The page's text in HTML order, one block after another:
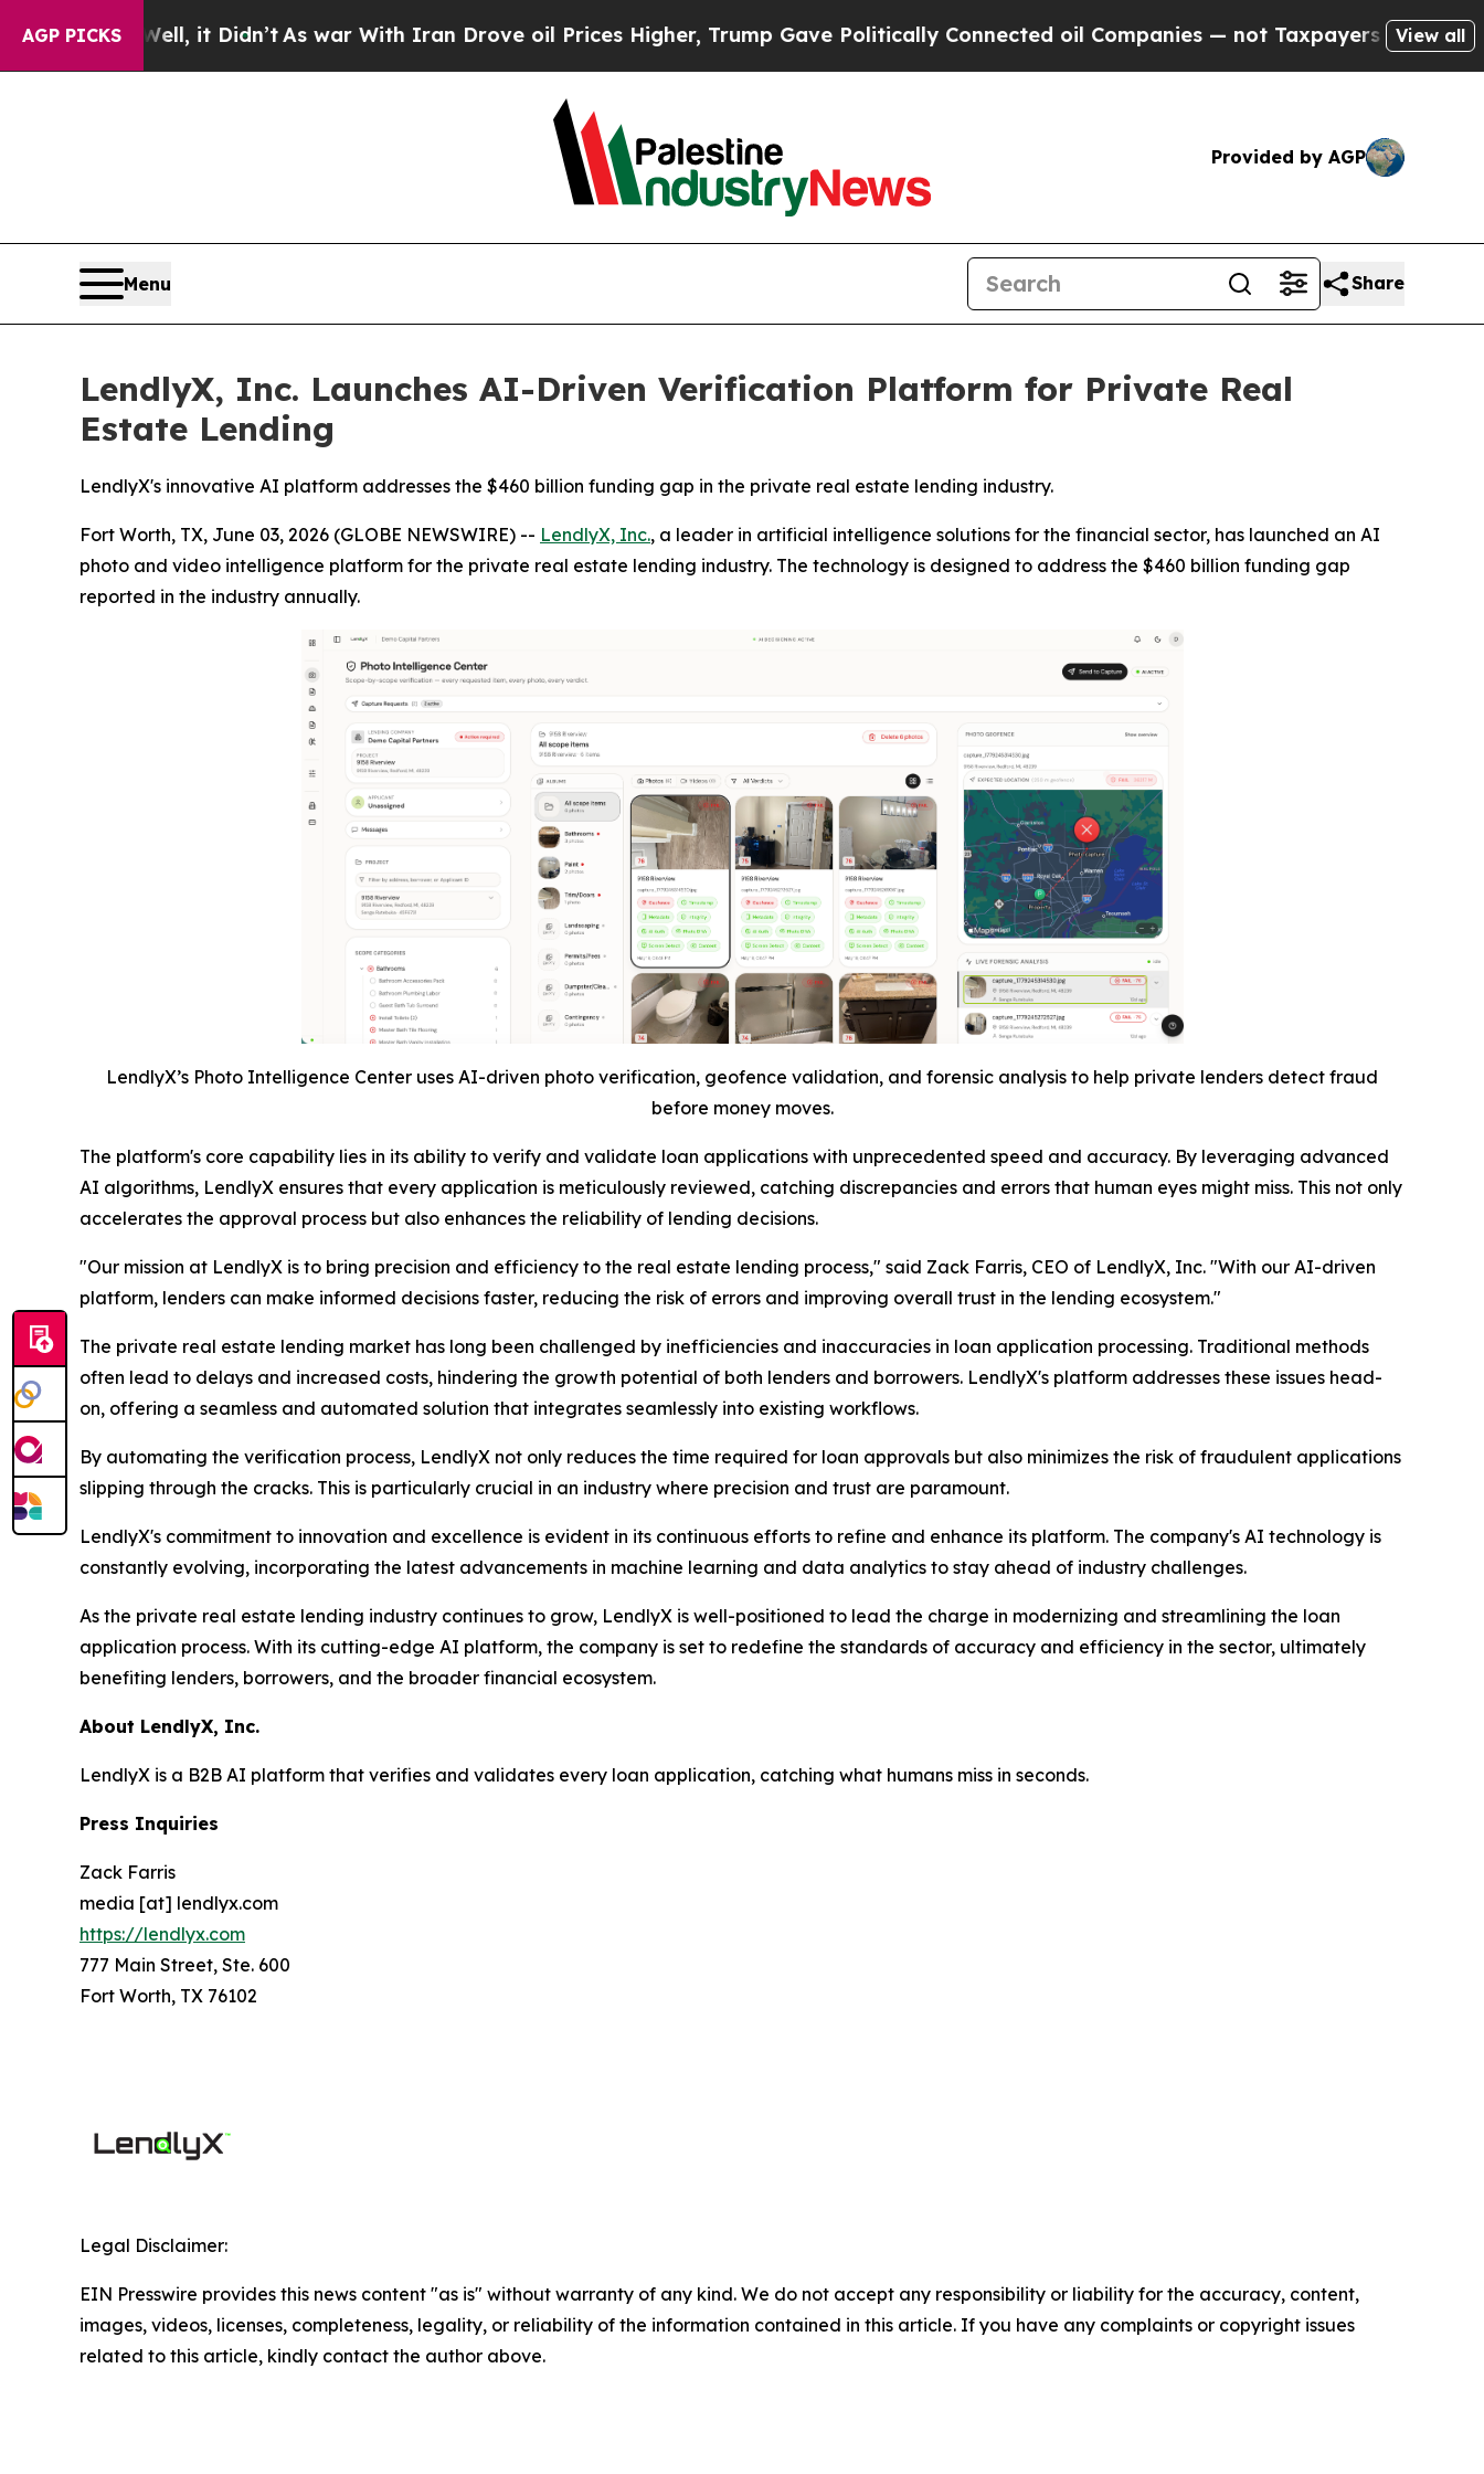
AGP PICKS
Well, it Didn’tAs war With Iran Drove oil Prices Higher, Trump Gave Politically Connected oil Companies — not Taxpayers — the Chance to
View all
Provided by AGP
Menu Share
LendlyX, Inc. Launches AI-Driven Verification Platform for Private Real
Estate Lending
LendlyX's innovative AI platform addresses the $460 billion funding gap in the private real estate lending industry.
Fort Worth, TX, June 03, 2026 (GLOBE NEWSWIRE) -- LendlyX, Inc., a leader in artificial intelligence solutions for the financial sector, has launched an AI
photo and video intelligence platform for the private real estate lending industry. The technology is designed to address the $460 billion funding gap
reported in the industry annually.
LendlyX’s Photo Intelligence Center uses AI-driven photo verification, geofence validation, and forensic analysis to help private lenders detect fraud
before money moves.
The platform's core capability lies in its ability to verify and validate loan applications with unprecedented speed and accuracy. By leveraging advanced
AI algorithms, LendlyX ensures that every application is meticulously reviewed, catching discrepancies and errors that human eyes might miss. This not only
accelerates the approval process but also enhances the reliability of lending decisions.
"Our mission at LendlyX is to bring precision and efficiency to the real estate lending process," said Zack Farris, CEO of LendlyX, Inc. "With our AI-driven
platform, lenders can make informed decisions faster, reducing the risk of errors and improving overall trust in the lending ecosystem."
The private real estate lending market has long been challenged by inefficiencies and inaccuracies in loan application processing. Traditional methods
often lead to delays and increased costs, hindering the growth potential of both lenders and borrowers. LendlyX's platform addresses these issues head-
on, offering a seamless and automated solution that integrates seamlessly into existing workflows.
By automating the verification process, LendlyX not only reduces the time required for loan approvals but also minimizes the risk of fraudulent applications
slipping through the cracks. This is particularly crucial in an industry where precision and trust are paramount.
LendlyX's commitment to innovation and excellence is evident in its continuous efforts to refine and enhance its platform. The company's AI technology is
constantly evolving, incorporating the latest advancements in machine learning and data analytics to stay ahead of industry challenges.
As the private real estate lending industry continues to grow, LendlyX is well-positioned to lead the charge in modernizing and streamlining the loan
application process. With its cutting-edge AI platform, the company is set to redefine the standards of accuracy and efficiency in the sector, ultimately
benefiting lenders, borrowers, and the broader financial ecosystem.
About LendlyX, Inc.
LendlyX is a B2B AI platform that verifies and validates every loan application, catching what humans miss in seconds.
Press Inquiries
Zack Farris
media [at] lendlyx.com
https://lendlyx.com
777 Main Street, Ste. 600
Fort Worth, TX 76102
Legal Disclaimer:
EIN Presswire provides this news content "as is" without warranty of any kind. We do not accept any responsibility or liability for the accuracy, content,
images, videos, licenses, completeness, legality, or reliability of the information contained in this article. If you have any complaints or copyright issues
related to this article, kindly contact the author above.